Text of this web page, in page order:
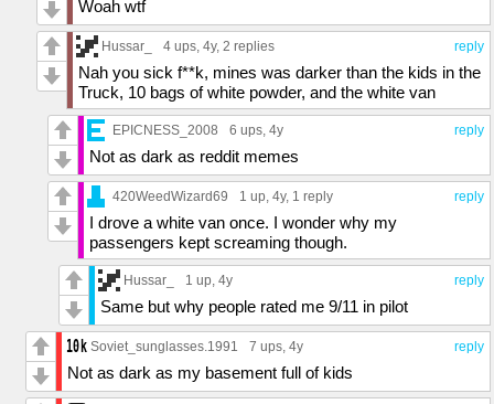
Woah wtf
reply
Hussar_ 4 ups , 4y, 2 replies
Nah you sick f**k, mines was darker than the kids in the
Truck, 10 bags of white powder, and the white van
reply
EPICNESS_2008 6 ups , 4y
Not as dark as reddit memes
reply
420WeedWizard69 1 up , 4y, 1 reply
I drove a white van once. I wonder why my
passengers kept screaming though.
reply
Hussar_ 1 up , 4y
Same but why people rated me 9/11 in pilot
reply
Soviet_sunglasses.1991 7 ups , 4y
Not as dark as my basement full of kids